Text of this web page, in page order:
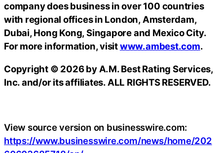
company does business in over 100 countries
with regional offices in London, Amsterdam,
Dubai, Hong Kong, Singapore and Mexico City.
For more information, visitwww.ambest.com.
Copyright © 2026 by A.M. Best Rating Services,
Inc. and/or its affiliates. ALL RIGHTS RESERVED.
View source version on businesswire.com:
https://www.businesswire.com/news/home/202